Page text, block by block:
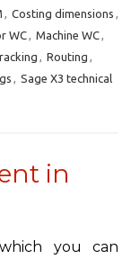
, Costing dimensions ,
WC, Machine WC,
, Routing ,
, Sage X3 technical
in
you can